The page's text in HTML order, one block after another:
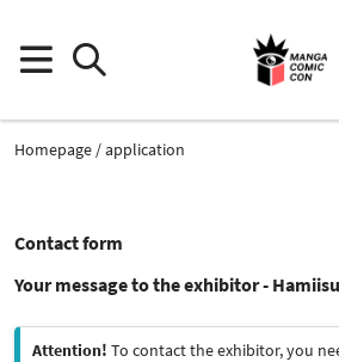
Homepage
application
Contact form
Your message to the exhibitor -
Attention! To contact the exhibitor, you